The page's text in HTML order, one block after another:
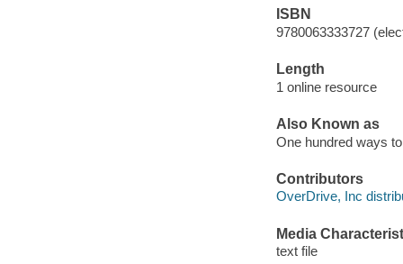
ISBN
9780063333727
Length
1 online resource
Also Known as
One hundred ways
Contributors
OverDrive, Inc
Media
text file